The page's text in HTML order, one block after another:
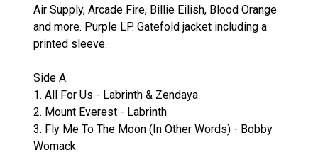
Air Supply, Arcade Fire, Billie Eilish, Blood Orange
and more. Purple LP. Gatefold jacket including a
printed sleeve.
Side A:
1. All For Us - Labrinth & Zendaya
2. Mount Everest - Labrinth
3. Fly Me To The Moon (In Other Words) - Bobby
Womack